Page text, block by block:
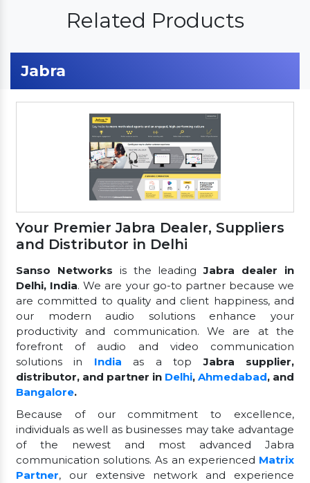
Related Products
Jabra
Your Premier Jabra Dealer, Suppliers
and Distributor in Delhi
Sanso Networks is the leadingJabra dealer in
Delhi, India. We are your go-to partner because we
are committed to quality and client happiness, and
our modern audio solutions enhance your
productivity and communication. We are at the
forefront of audio and video communication
solutions in India as a topJabra supplier,
distributor, and partner in Delhi, Ahmedabad, and
Bangalore.
Because of our commitment to excellence,
individuals as well as businesses may take advantage
of the newest and most advanced Jabra
communication solutions. As an experienced Matrix
Partner, our extensive network and experience